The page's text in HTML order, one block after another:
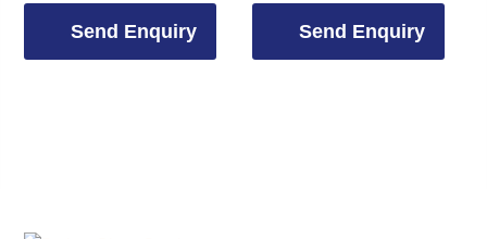
Send Enquiry Send Enquiry